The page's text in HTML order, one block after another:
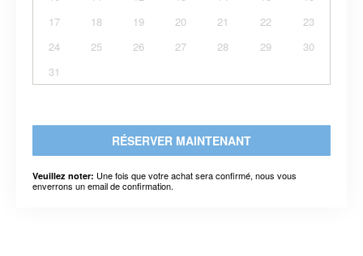
17
18 19 20 21 22
23
24
25 26 27 28 29
30
31
RÉSERVER MAINTENANT
Veuillez noter: Une fois que votre achat sera confirmé, nous vous
enverrons un email de confirmation.